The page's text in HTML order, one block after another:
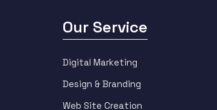
Our Service
Digital Marketing
Design & Branding
Web Site Creation